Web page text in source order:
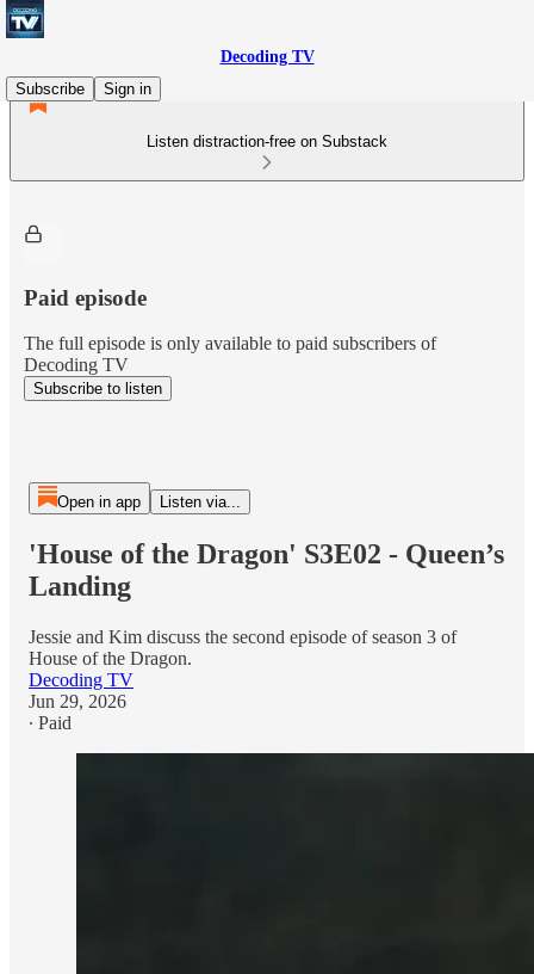
Decoding TV
Subscribe
Sign in
Listen distraction-free on Substack
Paid episode
The full episode is only available to paid subscribers of
Decoding TV
Subscribe to listen
Open in app Listen via...
'House of the Dragon' S3E02 - Queen’s
Landing
Jessie and Kim discuss the second episode of season 3 of
House of the Dragon.
Decoding TV
Jun 29, 2026
∙ Paid